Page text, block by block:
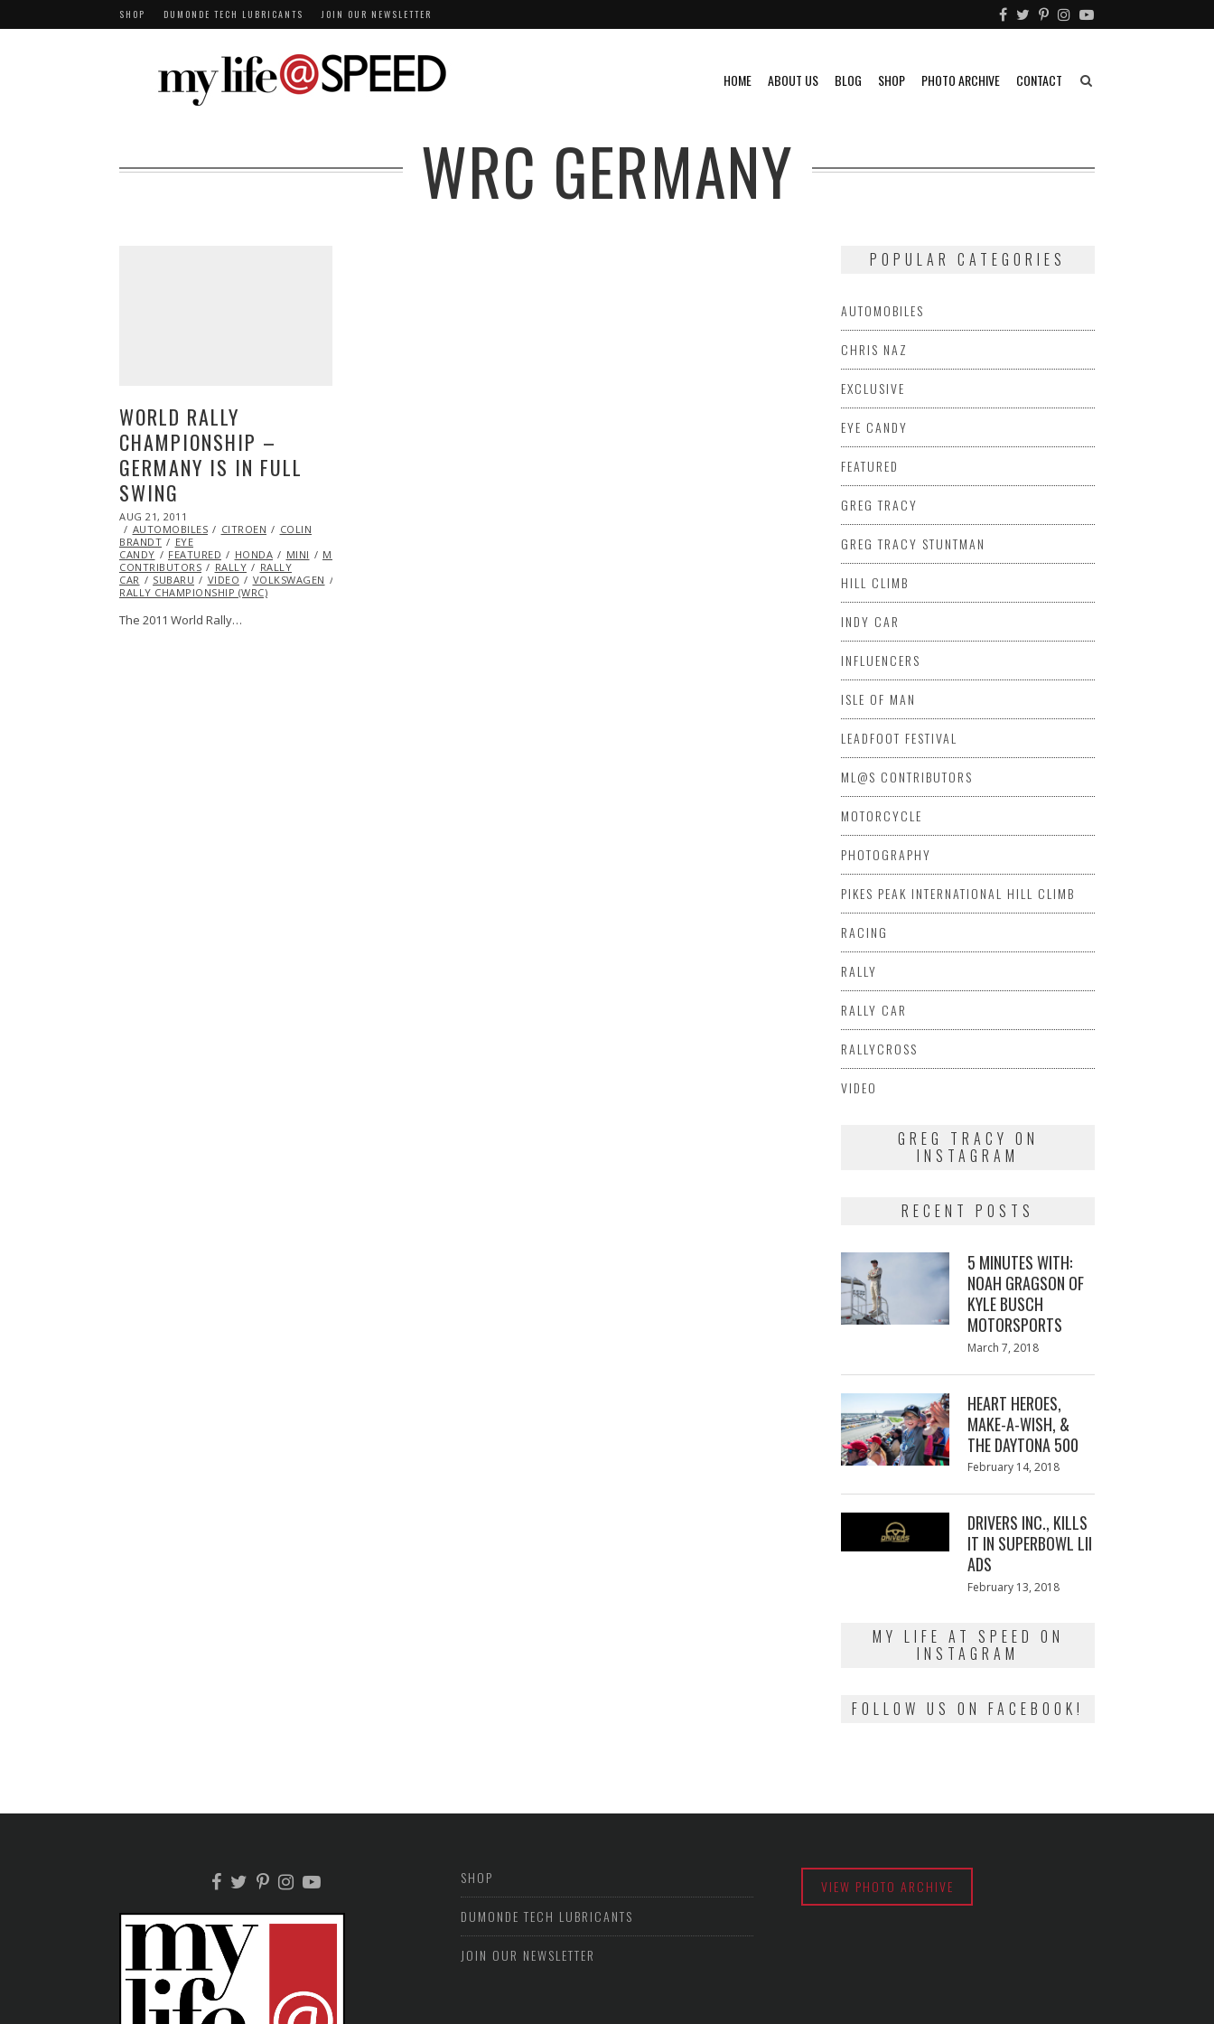
SHOP DUMONDE TECH LUBRICANTS JOIN OUR NEWSLETTER
HOME ABOUT US BLOG SHOP PHOTO ARCHIVE CONTACT
WRC GERMANY
WORLD RALLY
CHAMPIONSHIP –
GERMANY IS IN FULL
SWING
POSTED
ON
AUG 21, 2011
22,
2013
AUTOMOBILES CITROEN
COLIN
BRANDT
EYE
CANDY
FEATURED HONDA MINI
ML@S
CONTRIBUTORS
RALLY
RALLY
CAR
SUBARU VIDEO VOLKSWAGEN
RALLY CHAMPIONSHIP (WRC)
The 2011 World Rally…
POPULAR CATEGORIES
AUTOMOBILES
CHRIS NAZ
EXCLUSIVE
EYE CANDY
FEATURED
GREG TRACY
GREG TRACY STUNTMAN
HILL CLIMB
INDY CAR
INFLUENCERS
ISLE OF MAN
LEADFOOT FESTIVAL
ML@S CONTRIBUTORS
MOTORCYCLE
PHOTOGRAPHY
PIKES PEAK INTERNATIONAL HILL CLIMB
RACING
RALLY
RALLY CAR
RALLYCROSS
VIDEO
GREG TRACY ON
INSTAGRAM
RECENT POSTS
5 MINUTES WITH:
NOAH GRAGSON OF
KYLE BUSCH
MOTORSPORTS
Posted
March 7, 2018
HEART HEROES,
MAKE-A-WISH, &
THE DAYTONA 500
Posted
February 14, 2018
DRIVERS INC., KILLS
IT IN SUPERBOWL LII
ADS
Posted
February 13, 2018
MY LIFE AT SPEED ON
INSTAGRAM
FOLLOW US ON FACEBOOK!
SHOP
DUMONDE TECH LUBRICANTS
JOIN OUR NEWSLETTER
VIEW PHOTO ARCHIVE